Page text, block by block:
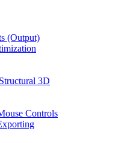
(Output)
3D
Controls